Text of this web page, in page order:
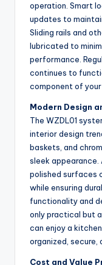
operation. Smart
updates to
Sliding rails and
lubricated to
performance.
continues to
component of your
Modern Design
The WZDL01
interior design
baskets, and
sleek appearance.
polished surfaces
while ensuring
functionality and
only practical but
can enjoy a
organized, secure,
Cost and Value